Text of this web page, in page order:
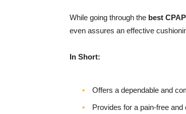
While going through the best
even assures an effective
In Short:
Offers a dependable and
Provides for a pain-free